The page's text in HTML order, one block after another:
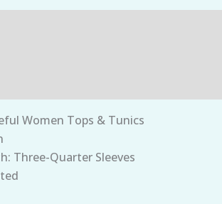
Women Tops & Tunics
Three-Quarter Sleeves